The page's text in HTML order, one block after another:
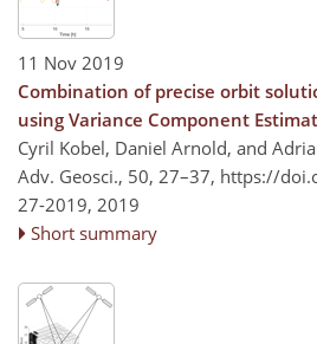
11 Nov 2019
Combination of precise orbit
using Variance Component
Cyril Kobel, Daniel Arnold, and
Adv. Geosci., 50, 27–37, https://
27-2019, 2019
Short summary